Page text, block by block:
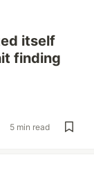
itself
finding
5 min read